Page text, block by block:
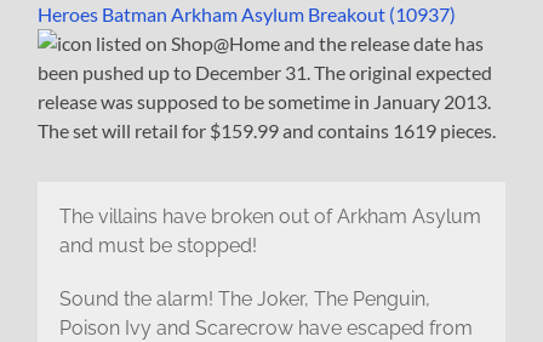
Heroes Batman Arkham Asylum Breakout (10937)
listed on Shop@Home and the release date has
been pushed up to December 31. The original expected
release was supposed to be sometime in January 2013.
The set will retail for $159.99 and contains 1619 pieces.
The villains have broken out of Arkham Asylum
and must be stopped!
Sound the alarm! The Joker, The Penguin,
Poison Ivy and Scarecrow have escaped from